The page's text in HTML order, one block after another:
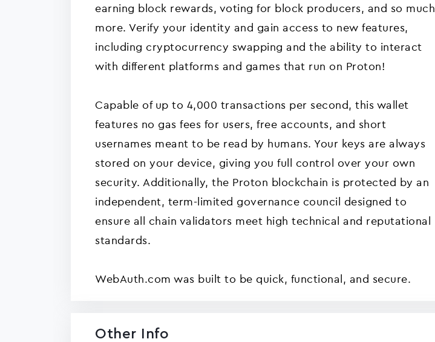
earning block rewards, voting for block producers, and so much
more. Verify your identity and gain access to new features,
including cryptocurrency swapping and the ability to interact
with different platforms and games that run on Proton!
Capable of up to 4,000 transactions per second, this wallet
features no gas fees for users, free accounts, and short
usernames meant to be read by humans. Your keys are always
stored on your device, giving you full control over your own
security. Additionally, the Proton blockchain is protected by an
independent, term-limited governance council designed to
ensure all chain validators meet high technical and reputational
standards.
WebAuth.com was built to be quick, functional, and secure.
Other Info